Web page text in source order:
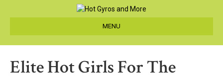
MENU
Elite Hot Girls For The